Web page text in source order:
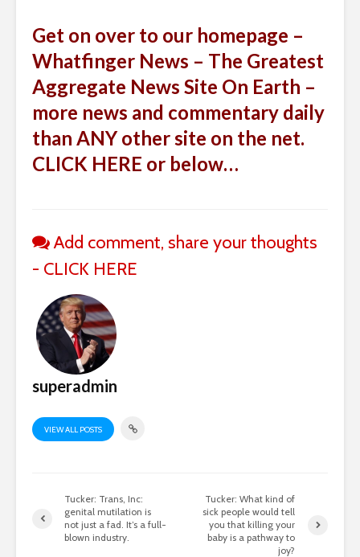
Get on over to our homepage –
Whatfinger News – The Greatest
Aggregate News Site On Earth –
more news and commentary daily
than ANY other site on the net.
CLICK HERE or below…
Add comment, share your thoughts
- CLICK HERE
superadmin
VIEW ALL POSTS
Tucker: Trans, Inc:
genital mutilation is
not just a fad. It’s a full-
blown industry.
Tucker: What kind of
sick people would tell
you that killing your
baby is a pathway to
joy?